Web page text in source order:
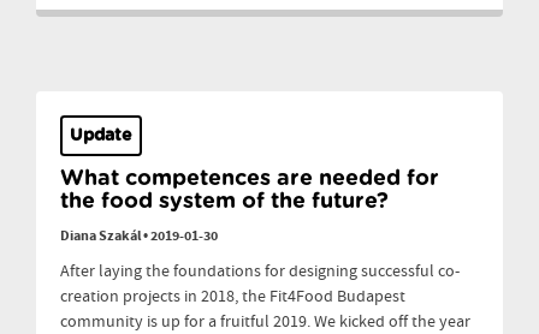
Update
What competences are needed for
the food system of the future?
Diana Szakál•2019-01-30
After laying the foundations for designing successful co-
creation projects in 2018, the Fit4Food Budapest
community is up for a fruitful 2019. We kicked off the year